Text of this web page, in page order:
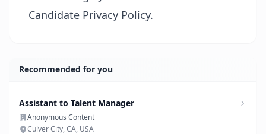
Candidate Privacy Policy.
Recommended for you
Assistant to Talent Manager
Anonymous Content
Culver City, CA, USA